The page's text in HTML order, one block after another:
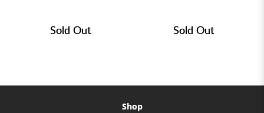
Sold Out Sold Out
Shop